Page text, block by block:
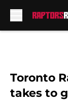
Toronto
takes to